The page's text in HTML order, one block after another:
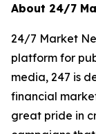
About 24/7
24/7 Market
platform for
media, 247 is
financial
great pride in